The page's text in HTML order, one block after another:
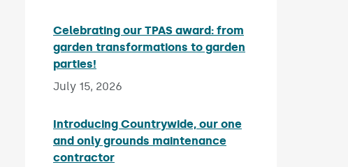
Celebrating our TPAS award: from
garden transformations to garden
parties!
July 15, 2026
Introducing Countrywide, our one
and only grounds maintenance
contractorPublished on: